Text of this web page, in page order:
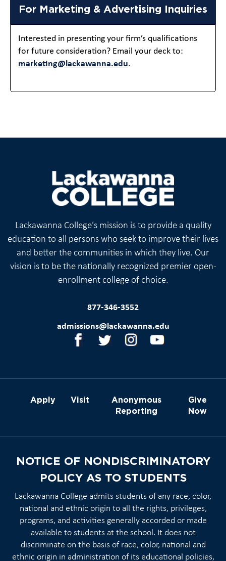
For Marketing & Advertising Inquiries
Interested in presenting your firm’s qualifications
for future consideration? Email your deck to:
marketing@lackawanna.edu.
Lackawanna College’s mission is to provide a quality
education to all persons who seek to improve their lives
and better the communities in which they live. Our
vision is to be the nationally recognized premier open-
enrollment college of choice.
877-346-3552
admissions@lackawanna.edu
Apply Visit
Anonymous
Reporting
Give
Now
NOTICE OF NONDISCRIMINATORY
POLICY AS TO STUDENTS
Lackawanna College admits students of any race, color,
national and ethnic origin to all the rights, privileges,
programs, and activities generally accorded or made
available to students at the school. It does not
discriminate on the basis of race, color, national and
ethnic origin in administration of its educational policies,